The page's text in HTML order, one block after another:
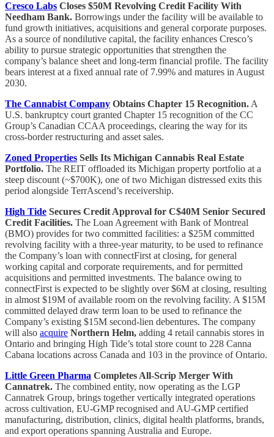
Cresco Labs Closes $50M Revolving Credit Facility With
Needham Bank. Borrowings under the facility will be available to
fund growth initiatives, acquisitions and general corporate purposes.
As a source of nondilutive capital, the facility enhances Cresco’s
ability to pursue strategic opportunities that strengthen the
company’s balance sheet and long-term financial profile. The facility
bears interest at a fixed annual rate of 7.99% and matures in August
2030.
The Cannabist Company Obtains Chapter 15 Recognition. A
U.S. bankruptcy court granted Chapter 15 recognition of the CC
Group’s Canadian CCAA proceedings, clearing the way for its
cross-border restructuring and asset sales.
Zoned Properties Sells Its Michigan Cannabis Real Estate
Portfolio. The REIT offloaded its Michigan property portfolio at a
steep discount (~$700K), one of two Michigan distressed exits this
period alongside TerrAscend’s receivership.
High Tide Secures Credit Approval for C$40M Senior Secured
Credit Facilities. The Loan Agreement with Bank of Montreal
(BMO) provides for two committed facilities: a $25M committed
revolving facility with a three-year maturity, to be used to refinance
the Company’s loan with connectFirst at closing, for general
working capital and corporate requirements, and for permitted
acquisitions and permitted investments. The balance owing to
connectFirst is expected to be slightly over $6M at closing, resulting
in almost $19M of available room on the revolving facility. A $15M
committed delayed draw term loan to be used to refinance the
Company’s existing $15M second-lien debentures. The company
will also acquire Northern Helm, adding 4 retail cannabis stores in
Ontario and bringing High Tide’s total store count to 228 Canna
Cabana locations across Canada and 103 in the province of Ontario.
Little Green Pharma Completes All-Scrip Merger With
Cannatrek. The combined entity, now operating as the LGP
Cannatrek Group, brings together vertically integrated operations
across cultivation, EU-GMP recognised and AU-GMP certified
manufacturing, distribution, clinics, digital health platforms, brands,
and export operations spanning Australia and Europe.